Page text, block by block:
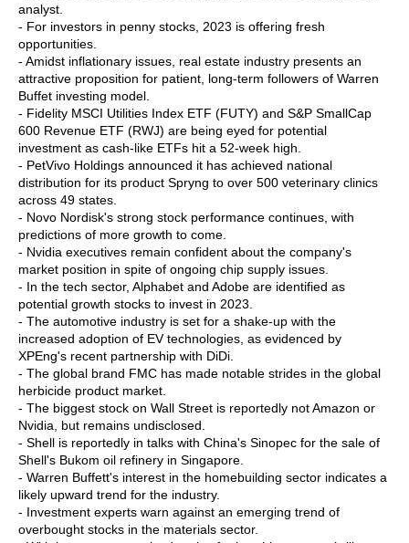
analyst.
- For investors in penny stocks, 2023 is offering fresh
opportunities.
- Amidst inflationary issues, real estate industry presents an
attractive proposition for patient, long-term followers of Warren
Buffet investing model.
- Fidelity MSCI Utilities Index ETF (FUTY) and S&P SmallCap
600 Revenue ETF (RWJ) are being eyed for potential
investment as cash-like ETFs hit a 52-week high.
- PetVivo Holdings announced it has achieved national
distribution for its product Spryng to over 500 veterinary clinics
across 49 states.
- Novo Nordisk's strong stock performance continues, with
predictions of more growth to come.
- Nvidia executives remain confident about the company's
market position in spite of ongoing chip supply issues.
- In the tech sector, Alphabet and Adobe are identified as
potential growth stocks to invest in 2023.
- The automotive industry is set for a shake-up with the
increased adoption of EV technologies, as evidenced by
XPEng's recent partnership with DiDi.
- The global brand FMC has made notable strides in the global
herbicide product market.
- The biggest stock on Wall Street is reportedly not Amazon or
Nvidia, but remains undisclosed.
- Shell is reportedly in talks with China's Sinopec for the sale of
Shell's Bukom oil refinery in Singapore.
- Warren Buffett's interest in the homebuilding sector indicates a
likely upward trend for the industry.
- Investment experts warn against an emerging trend of
overbought stocks in the materials sector.